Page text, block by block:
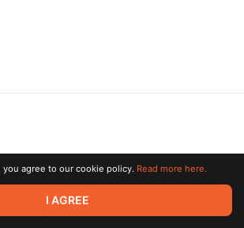
Limited. All rights reserved. All trademarks
respective owners.
you agree to our cookie policy. Read more here.
I AGREE